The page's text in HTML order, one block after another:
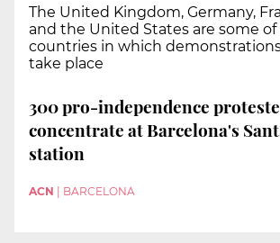
The United Kingdom, Germany,
and the United States are some
countries in which
take place
300 pro-independence
concentrate at Barcelona's
station
ACN BARCELONA